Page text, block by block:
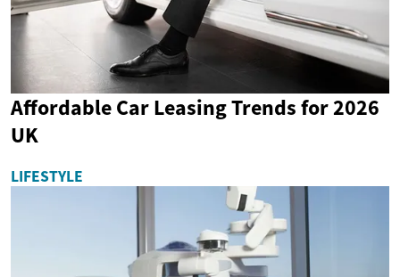
Affordable Car Leasing Trends for 2026
UK
LIFESTYLE